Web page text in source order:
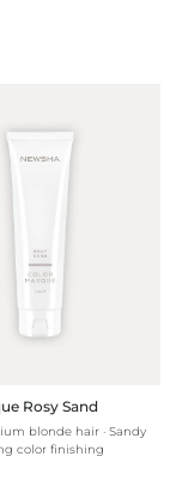
Rosy Sand
blonde hair · Sandy
· Caring color finishing